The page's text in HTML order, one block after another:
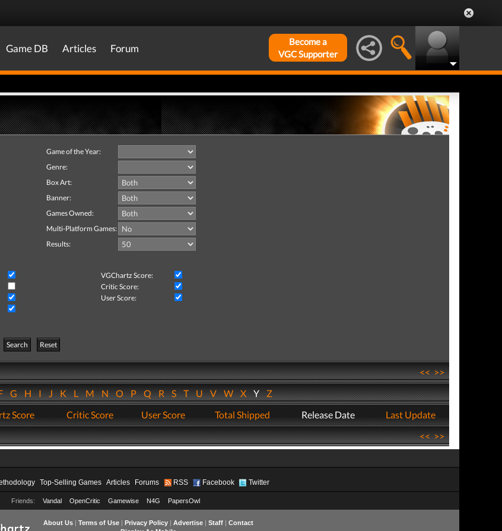
Game DB Articles Forum
Become a
VGC Supporter
Game of the Year:
Genre:
Box Art:
Banner:
Games Owned:
Multi-Platform Games:
Results:
VGChartz Score:
Critic Score:
User Score:
Search
Reset
<<>>
GHIJKLMNOPQRSTUVWXYZ
Score Critic Score User Score Total Shipped Release Date
Last Update
<<>>
Top-Selling Games Articles Forums RSS Facebook Twitter
Friends: Vandal OpenCritic Gamewise N4G PapersOwl
About Us| Terms of Use| Privacy Policy| Advertise| Staff| Contact